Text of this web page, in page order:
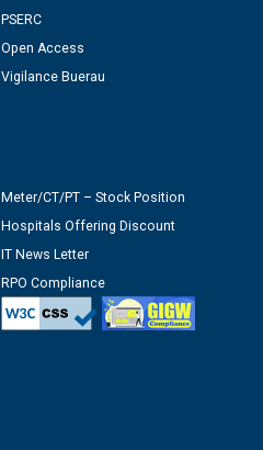
PSERC
Open Access
Vigilance Buerau
Meter/CT/PT – Stock Position
Hospitals Offering Discount
IT News Letter
RPO Compliance